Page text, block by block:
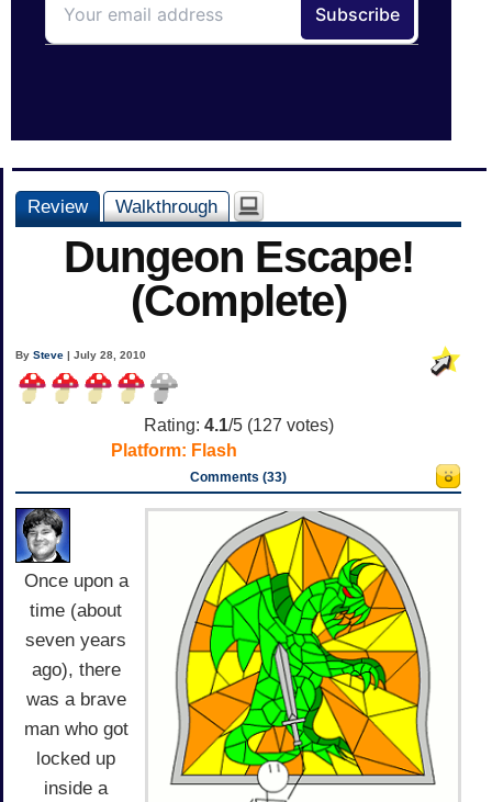
Review Walkthrough
Dungeon Escape!
(Complete)
BySteve | July 28, 2010
Rating: 4.1/5 (127 votes)
Platform: Flash
Comments (33)
Once upon a
time (about
seven years
ago), there
was a brave
man who got
locked up
inside a